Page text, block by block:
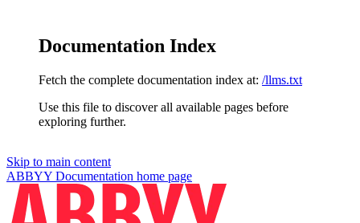
Documentation Index
Fetch the complete documentation index at: /llms.txt
Use this file to discover all available pages before
exploring further.
Skip to main content
ABBYY Documentation home page